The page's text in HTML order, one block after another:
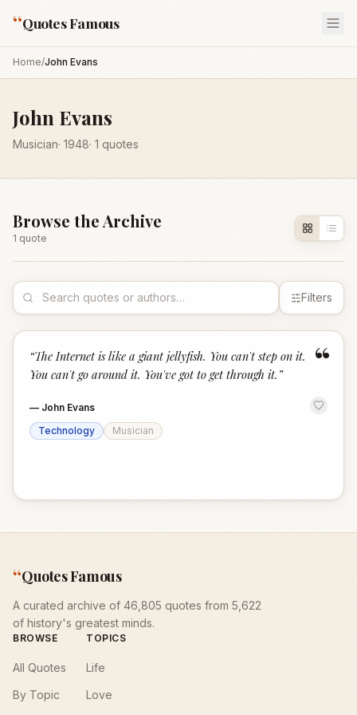
“Quotes Famous
Home/John Evans
John Evans
Musician· 1948· 1 quotes
Browse the Archive
1 quote
Filters
“
“The Internet is like a giant jellyfish. You can't step on it.
You can't go around it. You've got to get through it. ”
— John Evans
Technology
Musician
“Quotes Famous
A curated archive of 46,805 quotes from 5,622
of history's greatest minds.
BROWSE
All Quotes
By Topic
TOPICS
Life
Love